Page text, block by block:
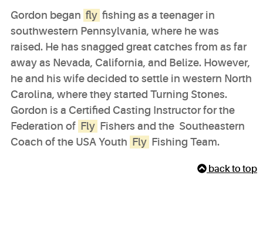
Gordon began fly fishing as a teenager in
southwestern Pennsylvania, where he was
raised. He has snagged great catches from as far
away as Nevada, California, and Belize. However,
he and his wife decided to settle in western North
Carolina, where they started Turning Stones.
Gordon is a Certified Casting Instructor for the
Federation of Fly Fishers and the Southeastern
Coach of the USA Youth Fly Fishing Team.
back to top